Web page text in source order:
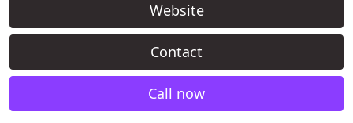
Website
Contact
Call now